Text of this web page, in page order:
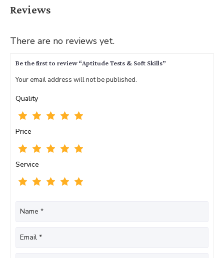
Reviews
There are no reviews yet.
Be the first to review “Aptitude Tests & Soft Skills”
Your email address will not be published.
Quality
Price
Service